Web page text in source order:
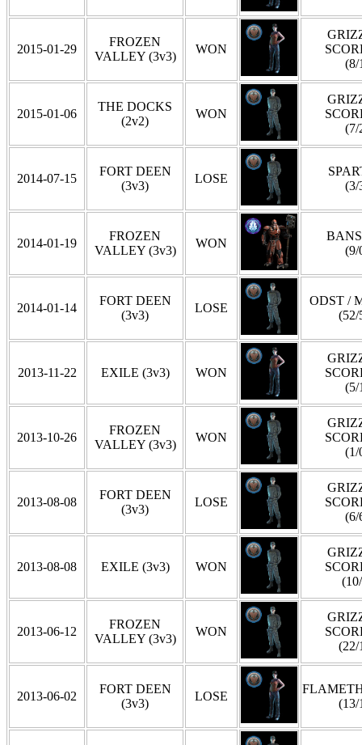
2015-01-29
FROZEN
VALLEY (3v3)
WON
(8/
2015-01-06
THE DOCKS
(2v2)
WON
(7/
2014-07-15
FORT DEEN
(3v3)
LOSE
(3/
2014-01-19
FROZEN
VALLEY (3v3)
WON
(9/
2014-01-14
FORT DEEN
(3v3)
LOSE
ODST /
(52/
2013-11-22 EXILE (3v3) WON
(5/
2013-10-26
FROZEN
VALLEY (3v3)
WON
(1/
2013-08-08
FORT DEEN
(3v3)
LOSE
(6/
2013-08-08 EXILE (3v3) WON
2013-06-12
FROZEN
VALLEY (3v3)
WON
(22/
2013-06-02
FORT DEEN
(3v3)
LOSE
(13/